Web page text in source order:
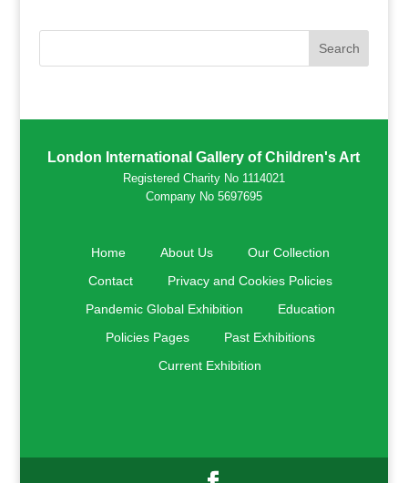
London International Gallery of Children's Art
Registered Charity No 1114021
Company No 5697695
Home About Us
Our Collection
Contact
Privacy and Cookies Policies
Pandemic Global Exhibition
Education
Policies Pages
Past Exhibitions
Current Exhibition